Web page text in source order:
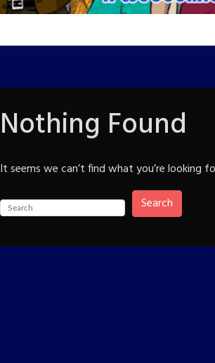
Nothing Found
It seems we can’t find what you’re looking
Search